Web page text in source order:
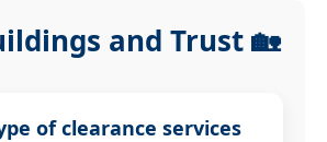
and Trust 🏡
of clearance services